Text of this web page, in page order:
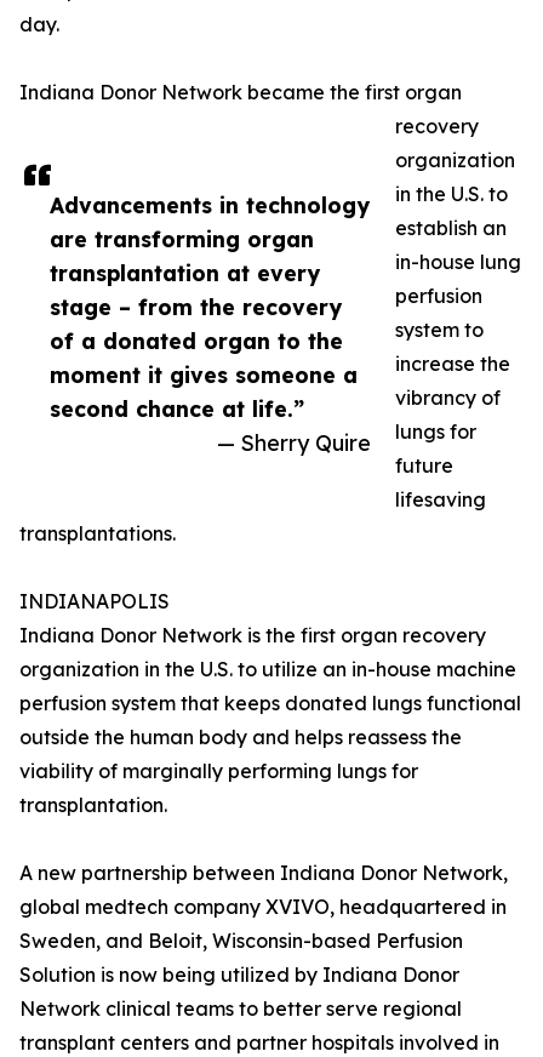
Advancements in technology
are transforming organ
transplantation at every
stage – from the recovery
of a donated organ to the
moment it gives someone a
second chance at life.”
— Sherry Quire
day.
Indiana Donor Network became the first organ
recovery
organization
in the U.S. to
establish an
in-house lung
perfusion
system to
increase the
vibrancy of
lungs for
future
lifesaving
transplantations.
INDIANAPOLIS
Indiana Donor Network is the first organ recovery
organization in the U.S. to utilize an in-house machine
perfusion system that keeps donated lungs functional
outside the human body and helps reassess the
viability of marginally performing lungs for
transplantation.
A new partnership between Indiana Donor Network,
global medtech company XVIVO, headquartered in
Sweden, and Beloit, Wisconsin-based Perfusion
Solution is now being utilized by Indiana Donor
Network clinical teams to better serve regional
transplant centers and partner hospitals involved in